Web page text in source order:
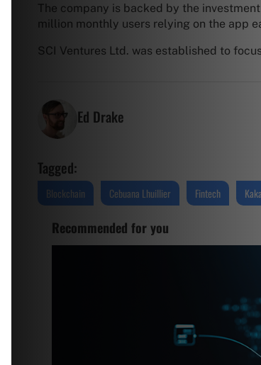
The company is backed by the
million monthly users relying on the app
SCI Ventures Ltd. was established to
Ed Drake
Tagged:
Blockchain Cebuana Lhuillier Fintech
Recommended for you